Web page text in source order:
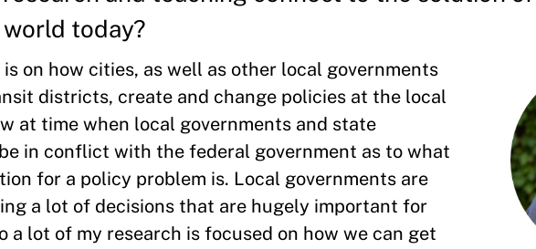
today?
on how cities, as well as other local governments
districts, create and change policies at the local
at time when local governments and state
in conflict with the federal government as to what
for a policy problem is. Local governments are
a lot of decisions that are hugely important for
a lot of my research is focused on how we can get